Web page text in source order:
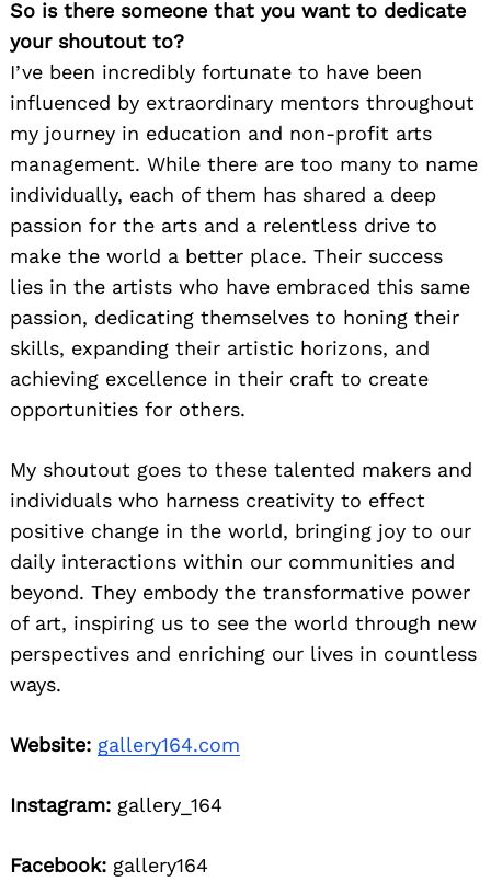
So is there someone that you want to dedicate
your shoutout to?
I’ve been incredibly fortunate to have been
influenced by extraordinary mentors throughout
my journey in education and non-profit arts
management. While there are too many to name
individually, each of them has shared a deep
passion for the arts and a relentless drive to
make the world a better place. Their success
lies in the artists who have embraced this same
passion, dedicating themselves to honing their
skills, expanding their artistic horizons, and
achieving excellence in their craft to create
opportunities for others.
My shoutout goes to these talented makers and
individuals who harness creativity to effect
positive change in the world, bringing joy to our
daily interactions within our communities and
beyond. They embody the transformative power
of art, inspiring us to see the world through new
perspectives and enriching our lives in countless
ways.
Website: gallery164.com
Instagram: gallery_164
Facebook: gallery164